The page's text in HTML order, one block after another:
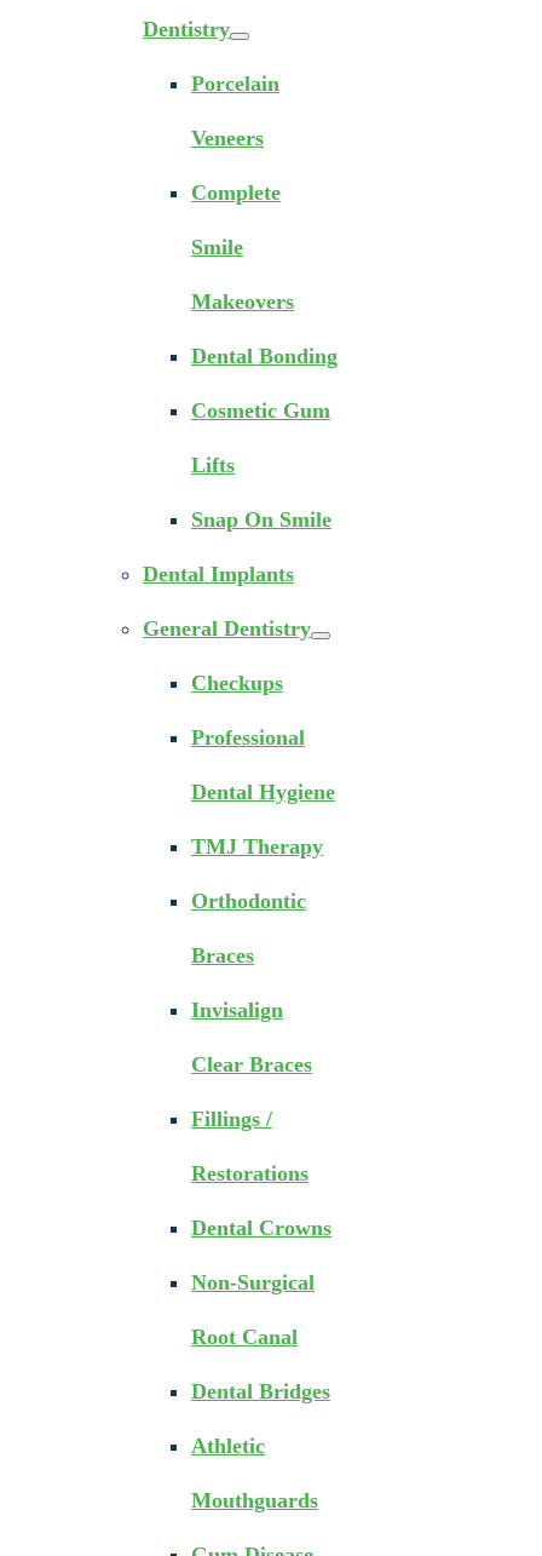
Dentistry
Porcelain
Veneers
Complete
Smile
Makeovers
Dental Bonding
Cosmetic Gum
Lifts
Snap On Smile
Dental Implants
General Dentistry
Checkups
Professional
Dental Hygiene
TMJ Therapy
Orthodontic
Braces
Invisalign
Clear Braces
Fillings /
Restorations
Dental Crowns
Non-Surgical
Root Canal
Dental Bridges
Athletic
Mouthguards